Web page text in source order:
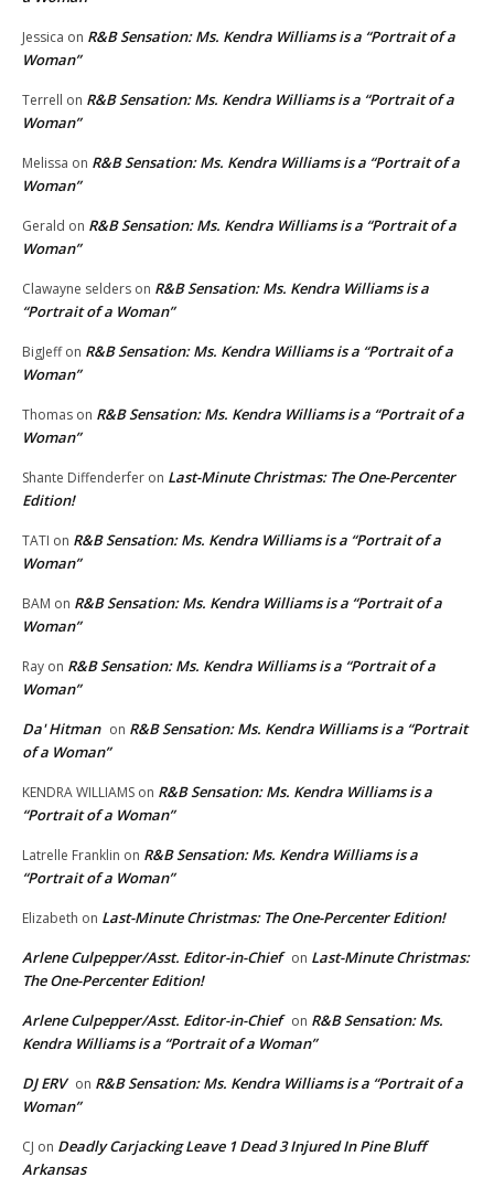
Jessica on R&B Sensation: Ms. Kendra Williams is a “Portrait of a
Woman”
Terrell on R&B Sensation: Ms. Kendra Williams is a “Portrait of a
Woman”
Melissa on R&B Sensation: Ms. Kendra Williams is a “Portrait of a
Woman”
Gerald on R&B Sensation: Ms. Kendra Williams is a “Portrait of a
Woman”
Clawayne selders on R&B Sensation: Ms. Kendra Williams is a
“Portrait of a Woman”
BigJeffon R&B Sensation: Ms. Kendra Williams is a “Portrait of a
Woman”
Thomas on R&B Sensation: Ms. Kendra Williams is a “Portrait of a
Woman”
Shante Diffenderfer on Last-Minute Christmas: The One-Percenter
Edition!
TATI on R&B Sensation: Ms. Kendra Williams is a “Portrait of a
Woman”
BAM on R&B Sensation: Ms. Kendra Williams is a “Portrait of a
Woman”
Ray on R&B Sensation: Ms. Kendra Williams is a “Portrait of a
Woman”
Da' Hitman on R&B Sensation: Ms. Kendra Williams is a “Portrait
of a Woman”
KENDRA WILLIAMS on R&B Sensation: Ms. Kendra Williams is a
“Portrait of a Woman”
Latrelle Franklin on R&B Sensation: Ms. Kendra Williams is a
“Portrait of a Woman”
Elizabeth on Last-Minute Christmas: The One-Percenter Edition!
Arlene Culpepper/Asst. Editor-in-Chief on Last-Minute Christmas:
The One-Percenter Edition!
Arlene Culpepper/Asst. Editor-in-Chief on R&B Sensation: Ms.
Kendra Williams is a “Portrait of a Woman”
DJ ERV on R&B Sensation: Ms. Kendra Williams is a “Portrait of a
Woman”
CJ on Deadly Carjacking Leave 1 Dead 3 Injured In Pine Bluff
Arkansas